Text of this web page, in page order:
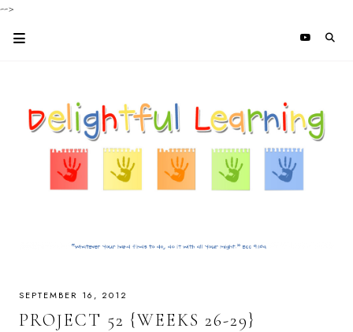
-->
SEPTEMBER 16, 2012
PROJECT 52 {WEEKS 26-29}